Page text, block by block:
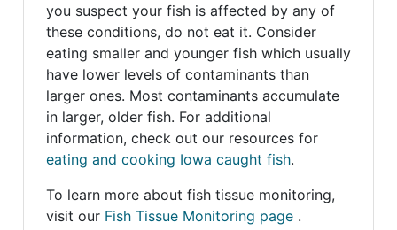
you suspect your fish is affected by any of
these conditions, do not eat it. Consider
eating smaller and younger fish which usually
have lower levels of contaminants than
larger ones. Most contaminants accumulate
in larger, older fish. For additional
information, check out our resources for
eating and cooking Iowa caught fish.
To learn more about fish tissue monitoring,
visit our Fish Tissue Monitoring page .